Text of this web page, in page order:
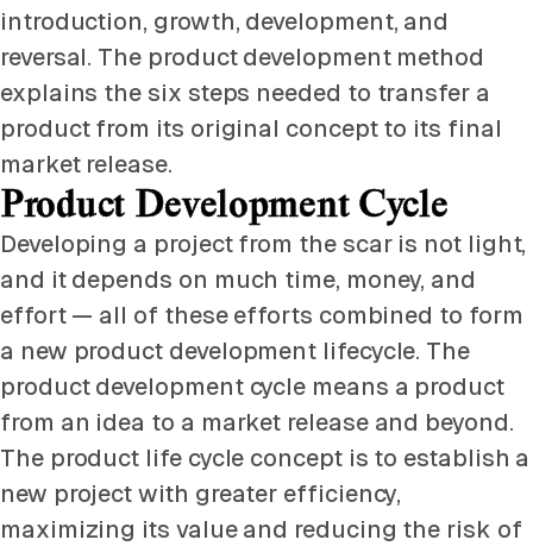
introduction, growth, development, and
reversal. The product development method
explains the six steps needed to transfer a
product from its original concept to its final
market release.
Product Development Cycle
Developing a project from the scar is not light,
and it depends on much time, money, and
effort — all of these efforts combined to form
a new product development lifecycle. The
product development cycle means a product
from an idea to a market release and beyond.
The product life cycle concept is to establish a
new project with greater efficiency,
maximizing its value and reducing the risk of